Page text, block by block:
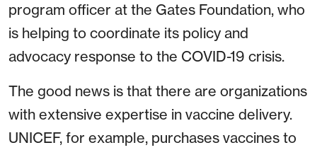
program officer at the Gates Foundation, who
is helping to coordinate its policy and
advocacy response to the COVID-19 crisis.
The good news is that there are organizations
with extensive expertise in vaccine delivery.
UNICEF, for example, purchases vaccines to